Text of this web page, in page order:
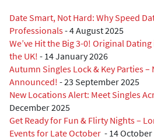
Date Smart, Not Hard: Why Speed
Professionals-4 August 2025
We’ve Hit the Big 3-0! Original
the UK! - 14 January 2026
Autumn Singles Lock & Key Parties –
Announced! -23 September 2025
New Locations Alert: Meet Singles
December 2025
Get Ready for Fun & Flirty Nights –
Events for Late October - 14 October